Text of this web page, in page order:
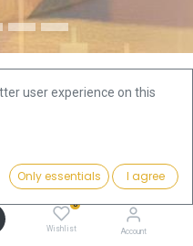
0
Wishlist Account
online bullion companies
user experience on this
Only essentials I agree